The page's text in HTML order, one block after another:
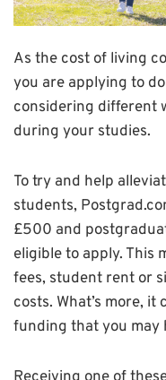
As the cost of living
you are applying to do
considering different
during your studies.
To try and help
students,
£500 and
eligible to apply. This
fees, student rent or
costs. What’s more,
funding that you may